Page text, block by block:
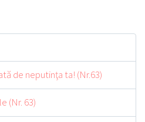
de neputinţa ta! (Nr.63)
(Nr. 63)